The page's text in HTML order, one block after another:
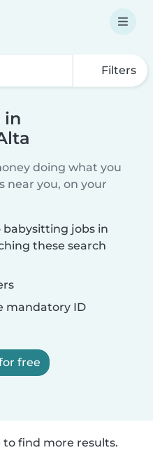
Filters
in
doing what you
near you, on your
babysitting jobs in
these search
mandatory ID
free
find more results.